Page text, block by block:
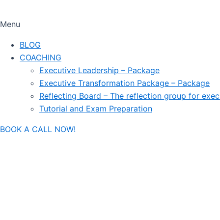
Menu
BLOG
COACHING
Executive Leadership – Package
Executive Transformation Package – Package
Reflecting Board – The reflection group for
Tutorial and Exam Preparation
BOOK A CALL NOW!